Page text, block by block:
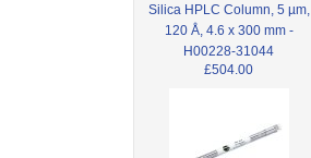
Silica HPLC Column, 5 µm,
120 Å, 4.6 x 300 mm -
H00228-31044
£504.00